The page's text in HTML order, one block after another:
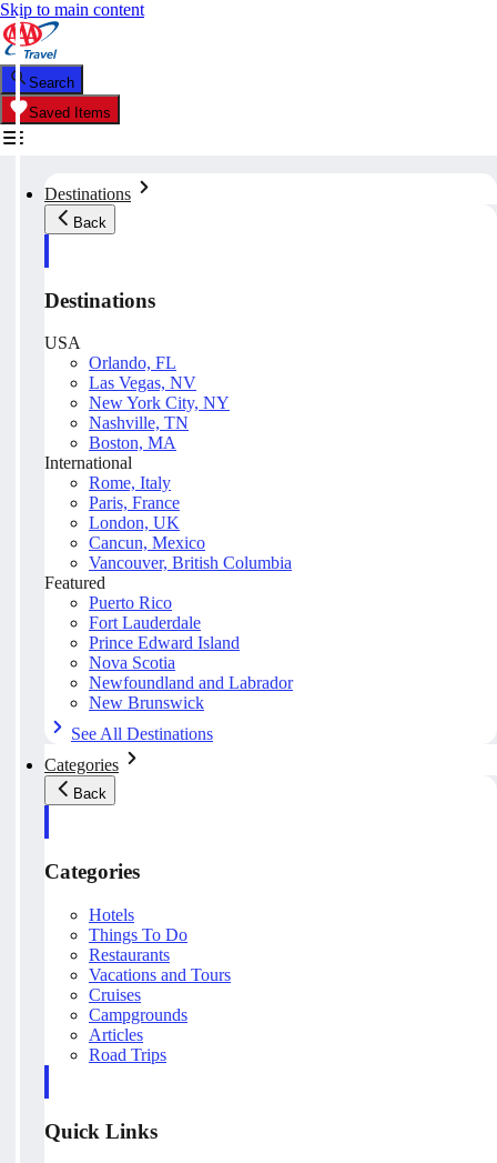
Skip to main content
Search
Saved Items
Destinations
Back
Destinations
USA
Orlando, FL
Las Vegas, NV
New York City, NY
Nashville, TN
Boston, MA
International
Rome, Italy
Paris, France
London, UK
Cancun, Mexico
Vancouver, British Columbia
Featured
Puerto Rico
Fort Lauderdale
Prince Edward Island
Nova Scotia
Newfoundland and Labrador
New Brunswick
See All Destinations
Categories
Back
Categories
Hotels
Things To Do
Restaurants
Vacations and Tours
Cruises
Campgrounds
Articles
Road Trips
Quick Links